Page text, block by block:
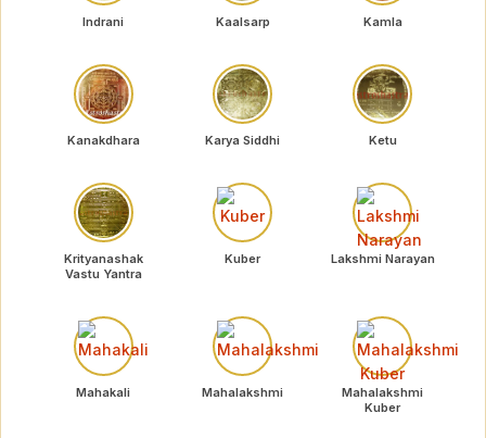
Indrani Kaalsarp Kamla
Kanakdhara Karya Siddhi Ketu
Krityanashak
Vastu Yantra
Kuber Lakshmi Narayan
Mahakali Mahalakshmi
Mahalakshmi
Kuber